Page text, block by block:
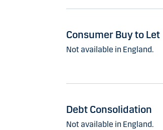
Consumer Buy to Let
Not available in England.
Debt Consolidation
Not available in England.